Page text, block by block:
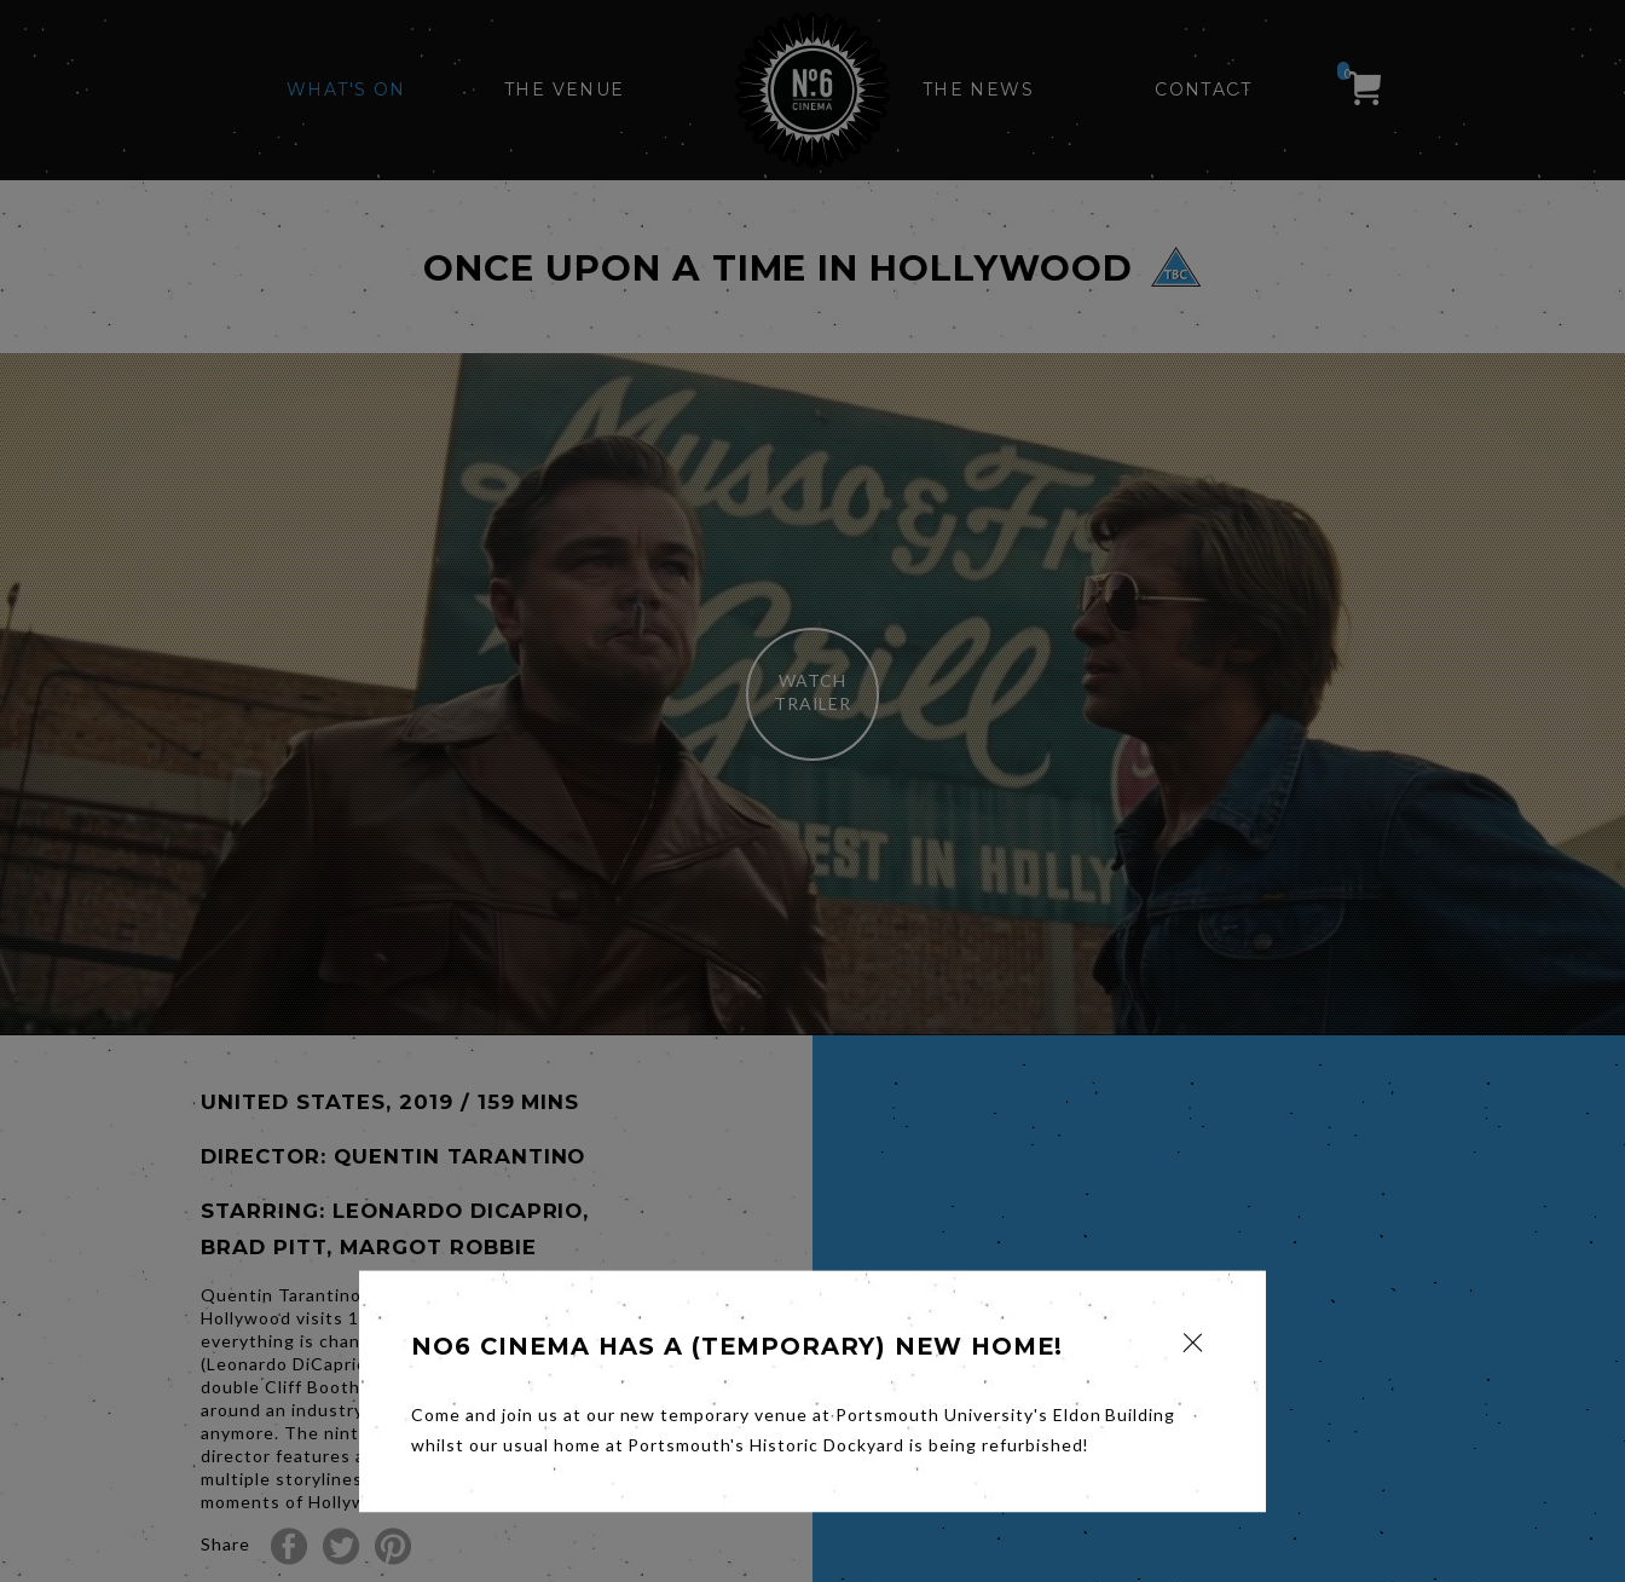
WHAT'S ON THE VENUE THE NEWS CONTACT
0
ONCE UPON A TIME IN HOLLYWOOD
WATCH
TRAILER
UNITED STATES, 2019 / 159 MINS
DIRECTOR: QUENTIN TARANTINO
STARRING: LEONARDO DICAPRIO,
BRAD PITT, MARGOT ROBBIE
Quentin Tarantino’s Once Upon a Time... in
Hollywood visits 1969 Los Angeles, where
everything is changing, as TV star Rick Dalton
(Leonardo DiCaprio) and his longtime stunt
double Cliff Booth (Brad Pitt) make their way
around an industry they hardly recognize
anymore. The ninth film from the writer-
director features a large ensemble cast and
multiple storylines in a tribute to the final
moments of Hollywood’s golden age.
Share
NO6 CINEMA HAS A (TEMPORARY) NEW HOME!
Come and join us at our new temporary venue at Portsmouth University's Eldon Building
whilst our usual home at Portsmouth's Historic Dockyard is being refurbished!